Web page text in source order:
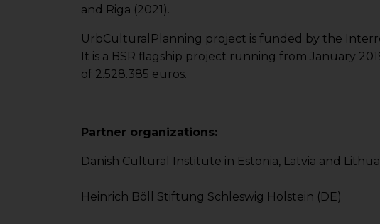
and Riga (2021).
UrbCulturalPlanning project is funded by the
It is a BSR flagship project running from January
of 2.528.385 euros.
Partner organizations:
Danish Cultural Institute in Estonia, Latvia and
Heinrich Böll Stiftung Schleswig Holstein (DE)